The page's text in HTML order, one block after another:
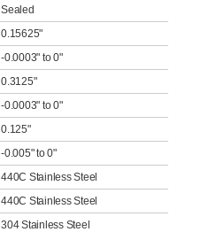
Sealed
0.15625"
-0.0003" to 0"
0.3125"
-0.0003" to 0"
0.125"
-0.005" to 0"
440C Stainless Steel
440C Stainless Steel
304 Stainless Steel